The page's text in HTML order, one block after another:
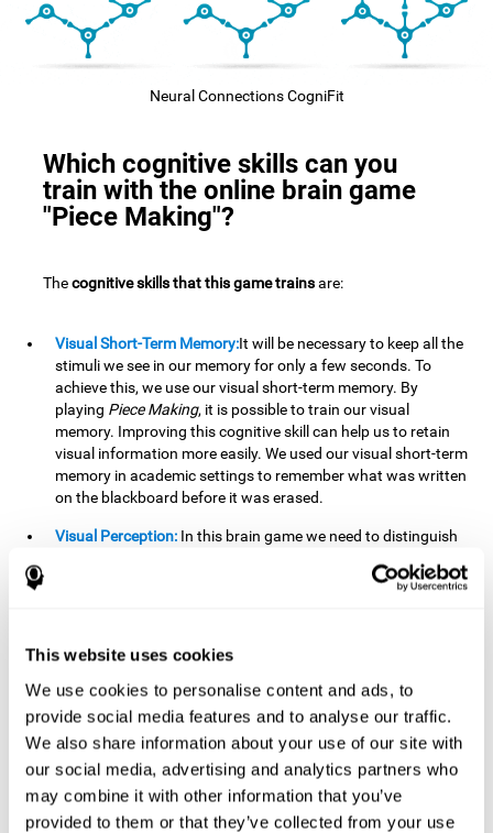
This website uses cookies
We use cookies to personalise content and ads, to
provide social media features and to analyse our traffic.
We also share information about your use of our site with
our social media, advertising and analytics partners who
may combine it with other information that you’ve
provided to them or that they’ve collected from your use
Neural Connections CogniFit
Which cognitive skills can you
train with the online brain game
"Piece Making"?
Thecognitive skills that this game trainsare:
Visual Short-Term Memory:It will be necessary to keep all the
stimuli we see in our memory for only a few seconds. To
achieve this, we use our visual short-term memory. By
playing Piece Making, it is possible to train our visual
memory. Improving this cognitive skill can help us to retain
visual information more easily. We used our visual short-term
memory in academic settings to remember what was written
on the blackboard before it was erased.
Visual Perception: In this brain game we need to distinguish
By playing this brain game we are strengthening our visual
It is essential when reading and understanding documents.
Recognition:This brain game has two phases. The first
phase is the learning phase, in which we have to memorize
the stimuli that appear. After a few seconds, the second
phase begins, which is the recognition phase. In this second
phase we must recognize the set of stimuli presented in the
first phase, but on this occasion, the stimuli are mixed with
other similar ones as a distraction. In this second phase, we